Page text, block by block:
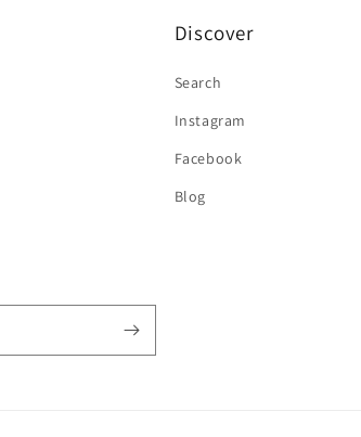
Discover
Search
Instagram
Facebook
Blog